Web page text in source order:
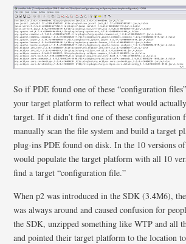
So if PDE found one of these “configuration
your target platform to reflect what would
target. If it didn’t find one of these
manually scan the file system and build a target
plug-ins PDE found on disk. In the 10 versions
would populate the target platform with all 10
find a target “configuration file.”
When p2 was introduced in the SDK (3.4M6),
was always around and caused confusion for
the SDK, unzipped something like WTP and all
and pointed their target platform to the location